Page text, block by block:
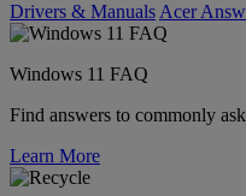
Drivers & Manuals Acer
Windows 11 FAQ
Find answers to commonly
Learn More